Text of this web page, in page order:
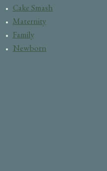
Cake Smash
Maternity
Family
Newborn